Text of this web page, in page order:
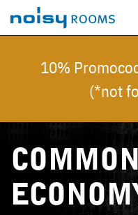
10%
(*not